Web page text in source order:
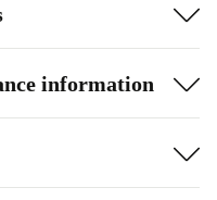
information